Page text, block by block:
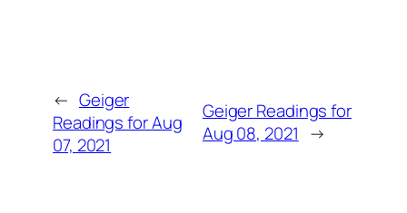
← Geiger
Readings for Aug
07, 2021
Geiger Readings for
Aug 08, 2021 →